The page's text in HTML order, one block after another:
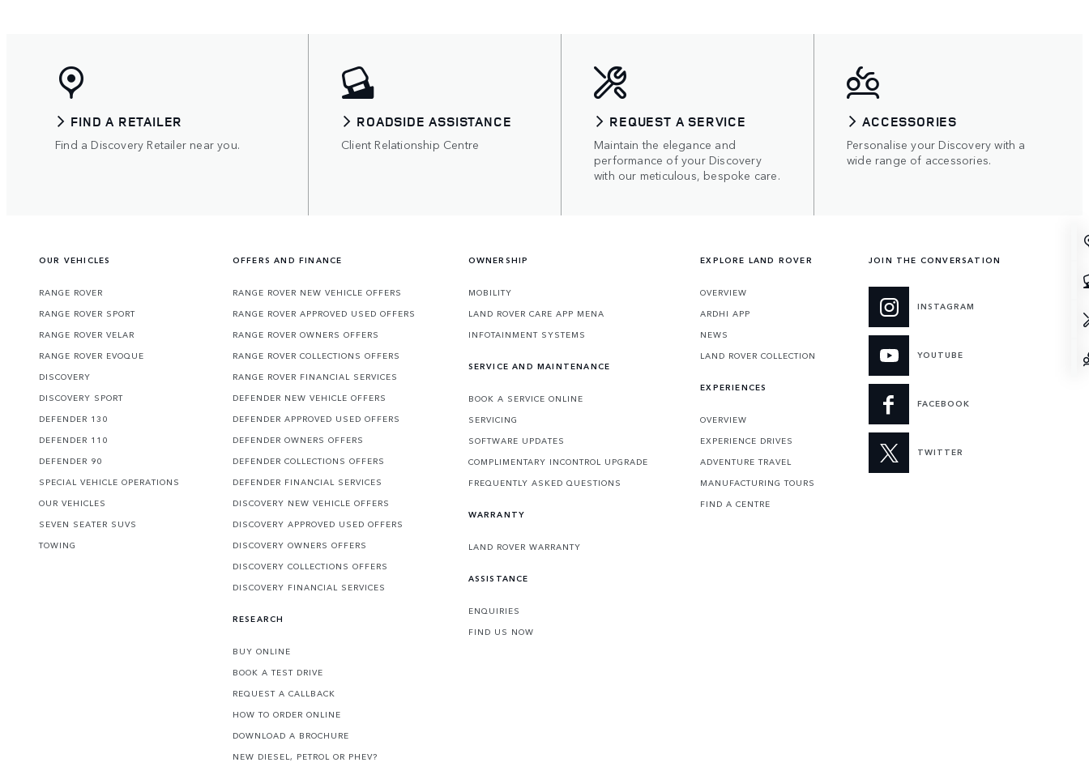
FIND A RETAILER
Find a Discovery Retailer near you.
ROADSIDE ASSISTANCE
Client Relationship Centre
REQUEST A SERVICE
Maintain the elegance and
performance of your Discovery
with our meticulous, bespoke care.
ACCESSORIES
Personalise your Discovery with a
wide range of accessories.
OUR VEHICLES
RANGE ROVER
RANGE ROVER SPORT
RANGE ROVER VELAR
RANGE ROVER EVOQUE
DISCOVERY
DISCOVERY SPORT
DEFENDER 130
DEFENDER 110
DEFENDER 90
SPECIAL VEHICLE OPERATIONS
OUR VEHICLES
SEVEN SEATER SUVS
TOWING
OFFERS AND FINANCE
RANGE ROVER NEW VEHICLE OFFERS
RANGE ROVER APPROVED USED OFFERS
RANGE ROVER OWNERS OFFERS
RANGE ROVER COLLECTIONS OFFERS
RANGE ROVER FINANCIAL SERVICES
DEFENDER NEW VEHICLE OFFERS
DEFENDER APPROVED USED OFFERS
DEFENDER OWNERS OFFERS
DEFENDER COLLECTIONS OFFERS
DEFENDER FINANCIAL SERVICES
DISCOVERY NEW VEHICLE OFFERS
DISCOVERY APPROVED USED OFFERS
DISCOVERY OWNERS OFFERS
DISCOVERY COLLECTIONS OFFERS
DISCOVERY FINANCIAL SERVICES
RESEARCH
BUY ONLINE
BOOK A TEST DRIVE
REQUEST A CALLBACK
HOW TO ORDER ONLINE
DOWNLOAD A BROCHURE
NEW DIESEL, PETROL OR PHEV?
OWNERSHIP
MOBILITY
LAND ROVER CARE APP MENA
INFOTAINMENT SYSTEMS
SERVICE AND MAINTENANCE
BOOK A SERVICE ONLINE
SERVICING
SOFTWARE UPDATES
COMPLIMENTARY INCONTROL UPGRADE
FREQUENTLY ASKED QUESTIONS
WARRANTY
LAND ROVER WARRANTY
ASSISTANCE
ENQUIRIES
FIND US NOW
EXPLORE LAND ROVER
OVERVIEW
ARDHI APP
NEWS
LAND ROVER COLLECTION
EXPERIENCES
OVERVIEW
EXPERIENCE DRIVES
ADVENTURE TRAVEL
MANUFACTURING TOURS
FIND A CENTRE
JOIN THE CONVERSATION
INSTAGRAM
YOUTUBE
FACEBOOK
TWITTER